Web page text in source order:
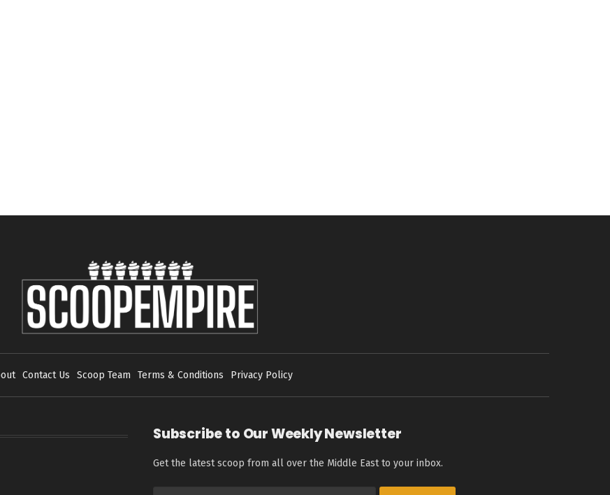
Contact Us Scoop Team Terms & Conditions Privacy Policy
Subscribe to Our Weekly Newsletter
Get the latest scoop from all over the Middle East to your inbox.